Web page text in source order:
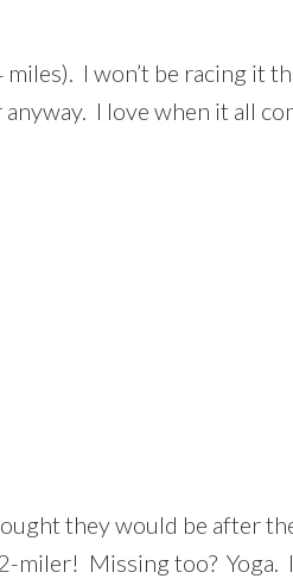
I won’t be racing it
I love when it all
they would be after
miler! Missing too? Yoga.